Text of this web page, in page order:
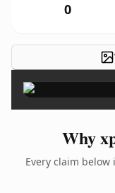
0
Why
Every claim